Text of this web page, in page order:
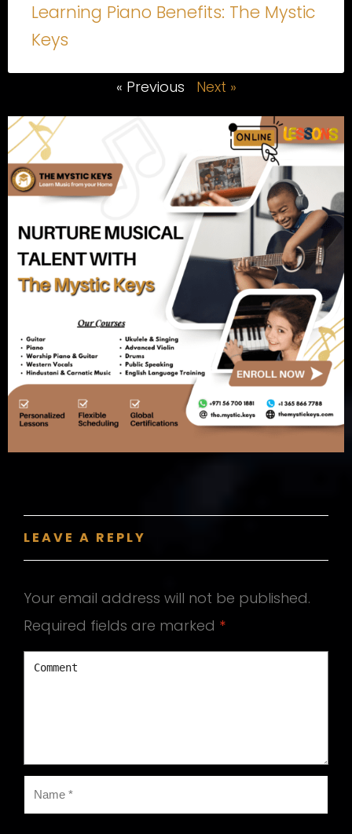
Learning Piano Benefits: The Mystic
Keys
« Previous Next »
LEAVE A REPLY
Your email address will not be published.
Required fields are marked *